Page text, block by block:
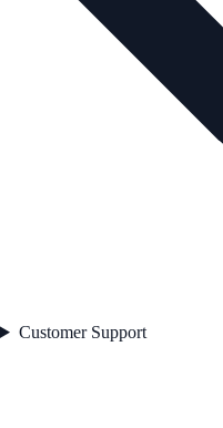
Customer Support